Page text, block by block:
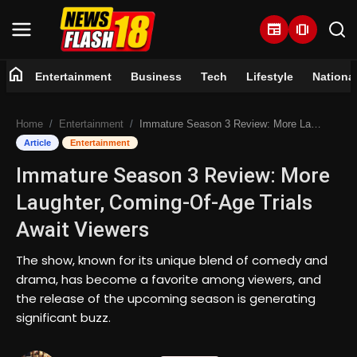
newspaper amp_stories
Entertainment
Business
Tech
Lifestyle
National
home Entertainment Business Tech Lifestyle National
Home Entertainment Immature Season 3 Review: More Laughter, Coming-Of-Age Trials Await Viewers
Article Entertainment
Immature Season 3 Review: More
Laughter, Coming-Of-Age Trials
Await Viewers
The show, known for its unique blend of comedy and
drama, has become a favorite among viewers, and
the release of the upcoming season is generating
significant buzz.